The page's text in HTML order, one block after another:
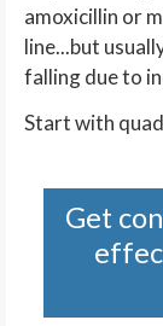
amoxicillin or
line...but
falling due to
Start with
Get